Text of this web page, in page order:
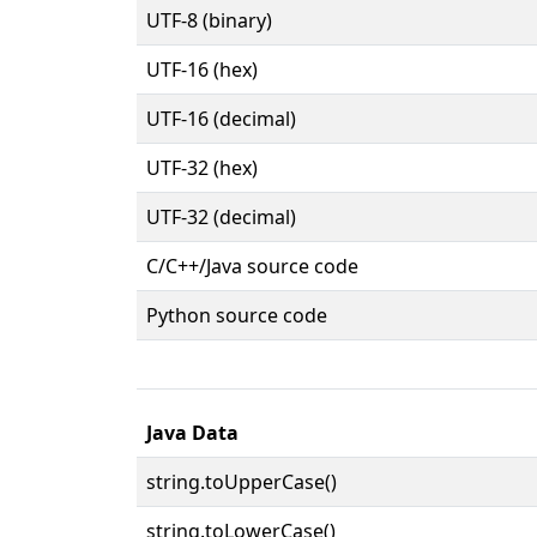
UTF-8 (binary)
UTF-16 (hex)
UTF-16 (decimal)
UTF-32 (hex)
UTF-32 (decimal)
C/C++/Java source code
Python source code
Java Data
string.toUpperCase()
string.toLowerCase()